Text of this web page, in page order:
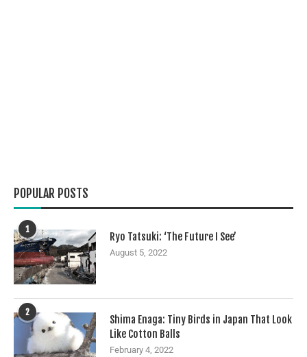
POPULAR POSTS
1
Ryo Tatsuki: ‘The Future I See’
August 5, 2022
2
Shima Enaga: Tiny Birds in Japan That Look
Like Cotton Balls
February 4, 2022